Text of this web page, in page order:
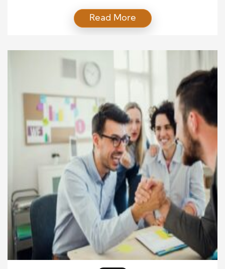
However, elite companies eliminate this risk by
implementing powerful, structured systems that
global brand consistency strategy that ensures
every touchpoint reflects […]
Read More